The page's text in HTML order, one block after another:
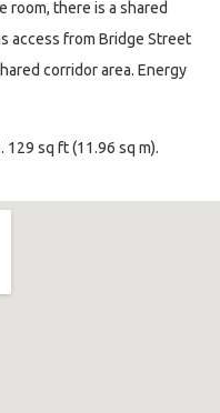
room, there is a shared
access from Bridge Street
corridor area. Energy
129 sq ft (11.96 sq m).